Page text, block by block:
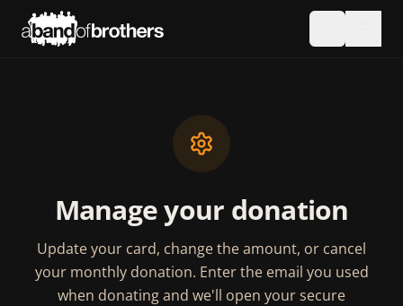
Manage your donation
Update your card, change the amount, or cancel
your monthly donation. Enter the email you used
when donating and we'll open your secure